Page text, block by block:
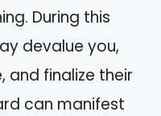
During this
devalue you,
and finalize their
can manifest